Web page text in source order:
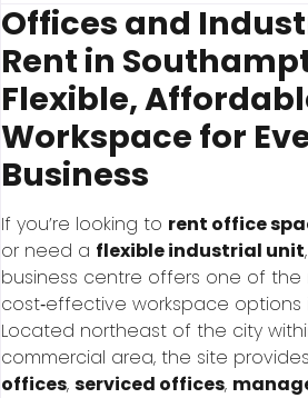
Offices and
Rent in
Flexible,
Workspace for
Business
If you’re looking to rent office
or need a flexible industrial unit
business centre offers one of the
cost‑effective workspace options
Located northeast of the city
commercial area, the site
offices, serviced offices,